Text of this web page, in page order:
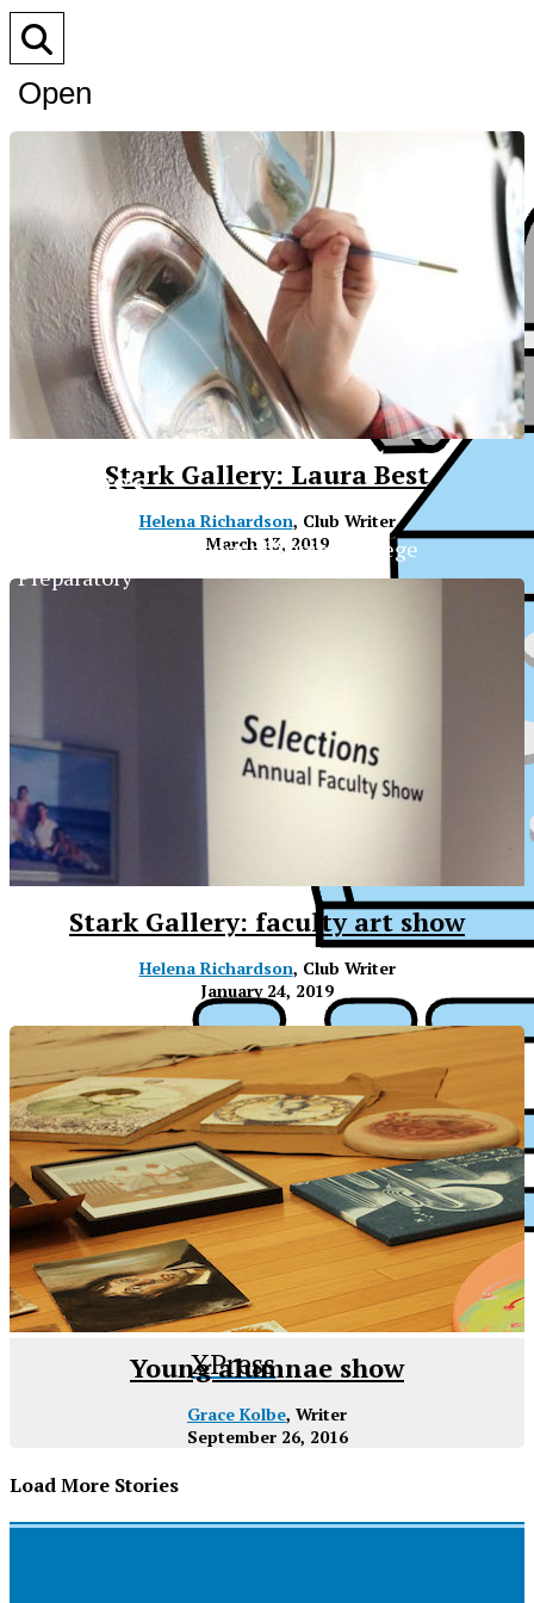
XPress
XPress
Open
Search
Stark Gallery: Laura Best
Helena Richardson, Club Writer
March 13, 2019
Stark Gallery: faculty art show
Helena Richardson, Club Writer
January 24, 2019
Young alumnae show
Grace Kolbe, Writer
September 26, 2016
Load More Stories
XPress
The Official Newspaper of Xavier College
Preparatory